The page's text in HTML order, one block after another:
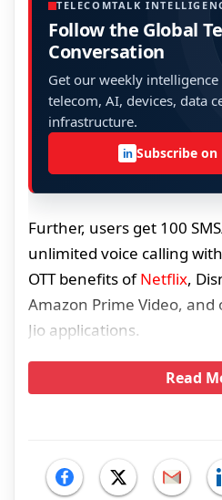
TELECOMTALK
Follow the Global
Conversation
Get our weekly
telecom, AI, devices, data
infrastructure.
in Subscribe
Further, users get 100
unlimited voice calling
OTT benefits ofNetflix,
Amazon Prime Video,
Jio applications.
Read